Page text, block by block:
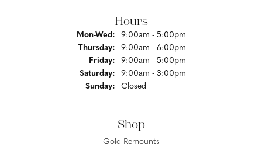
Hours
Mon-Wed:Monday - Wednesday:
9:00am - 5:00pm
Thursday:
9:00am - 6:00pm
Friday:
9:00am - 5:00pm
Saturday:
9:00am - 3:00pm
Sunday:
Closed
Shop
Gold Remounts